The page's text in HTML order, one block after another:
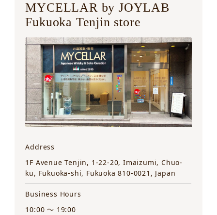
MYCELLAR by JOYLAB
Fukuoka Tenjin store
Address
1F Avenue Tenjin, 1-22-20, Imaizumi, Chuo-
ku, Fukuoka-shi, Fukuoka 810-0021, Japan
Business Hours
10:00 ～ 19:00